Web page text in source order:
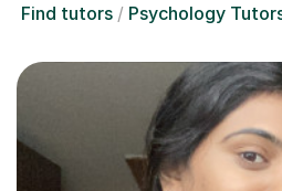
Find tutors Psychology